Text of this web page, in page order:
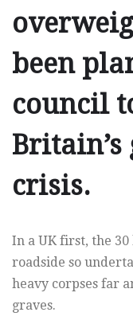
been
council
crisis.
In a UK first, the
roadside so
heavy corpses far
graves.